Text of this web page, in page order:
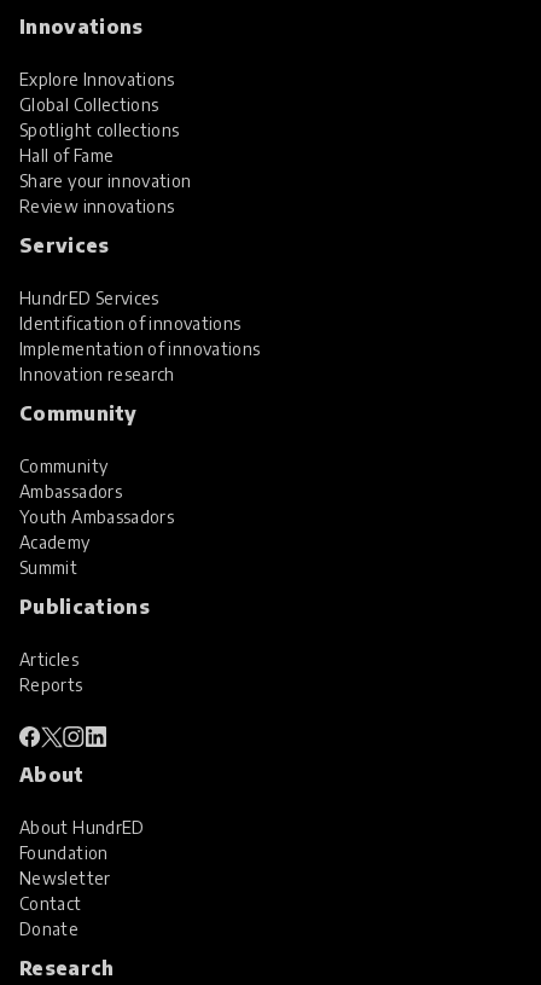
Innovations
Explore Innovations
Global Collections
Spotlight collections
Hall of Fame
Share your innovation
Review innovations
Services
HundrED Services
Identification of innovations
Implementation of innovations
Innovation research
Community
Community
Ambassadors
Youth Ambassadors
Academy
Summit
Publications
Articles
Reports
About
About HundrED
Foundation
Newsletter
Contact
Donate
Research